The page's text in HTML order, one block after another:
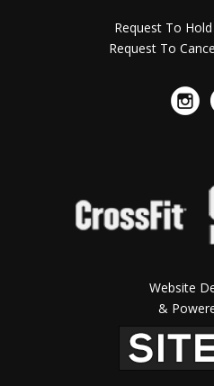
Request To
Request To
Website
&